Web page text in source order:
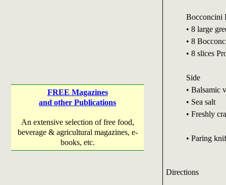
FREE Magazines
and other Publications
An extensive selection of free food,
beverage & agricultural magazines, e-
books, etc.
Bocconcini
• 8 large
• 8
• 8 slices
Side
• Balsamic
• Sea salt
• Freshly
• Paring
Directions